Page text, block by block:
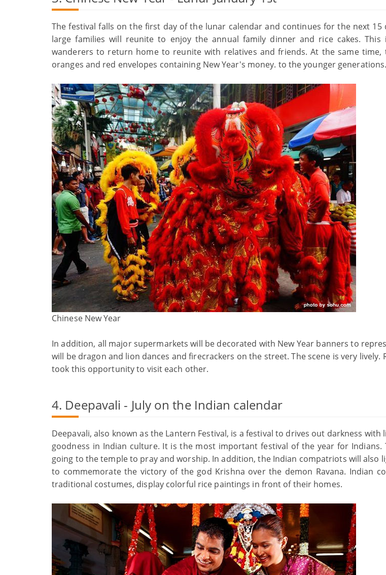
The festival falls on the first day of the lunar calendar and continues for the next 15
large families will reunite to enjoy the annual family dinner and rice cakes.
wanderers to return home to reunite with relatives and friends. At the same
oranges and red envelopes containing New Year's money. to the younger generations.
Chinese New Year
In addition, all major supermarkets will be decorated with New Year banners to
will be dragon and lion dances and firecrackers on the street. The scene is very lively.
took this opportunity to visit each other.
4. Deepavali - July on the Indian calendar
Deepavali, also known as the Lantern Festival, is a festival to drives out darkness with
goodness in Indian culture. It is the most important festival of the year for Indians.
going to the temple to pray and worship. In addition, the Indian compatriots will also
to commemorate the victory of the god Krishna over the demon Ravana. Indian
traditional costumes, display colorful rice paintings in front of their homes.